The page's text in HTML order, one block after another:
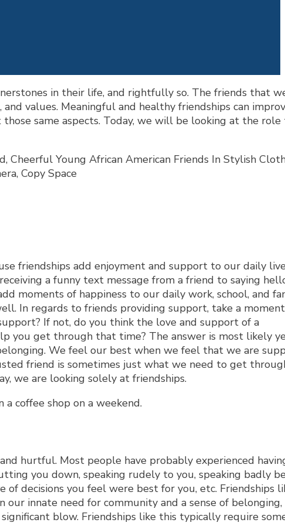
in their life, and rightfully so. The friends that
values. Meaningful and healthy friendships can
same aspects. Today, we will be looking at the
friendships add enjoyment and support to our daily
a funny text message from a friend to saying
moments of happiness to our daily work, school, and
In regards to friends providing support, take a
If not, do you think the love and support of a
get through that time? The answer is most likely
We feel our best when we feel that we are
friend is sometimes just what we need to get
we are looking solely at friendships.
hurtful. Most people have probably experienced
you down, speaking rudely to you, speaking badly
of decisions you feel were best for you, etc. Friendships
innate need for community and a sense of
blow. Friendships like this typically require